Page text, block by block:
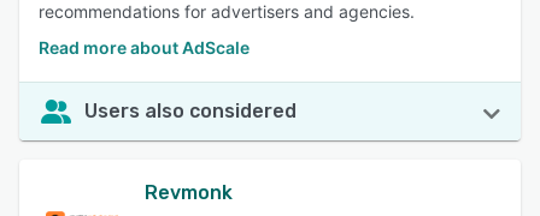
recommendations for advertisers and agencies.
Read more about AdScale
Users also considered
Revmonk